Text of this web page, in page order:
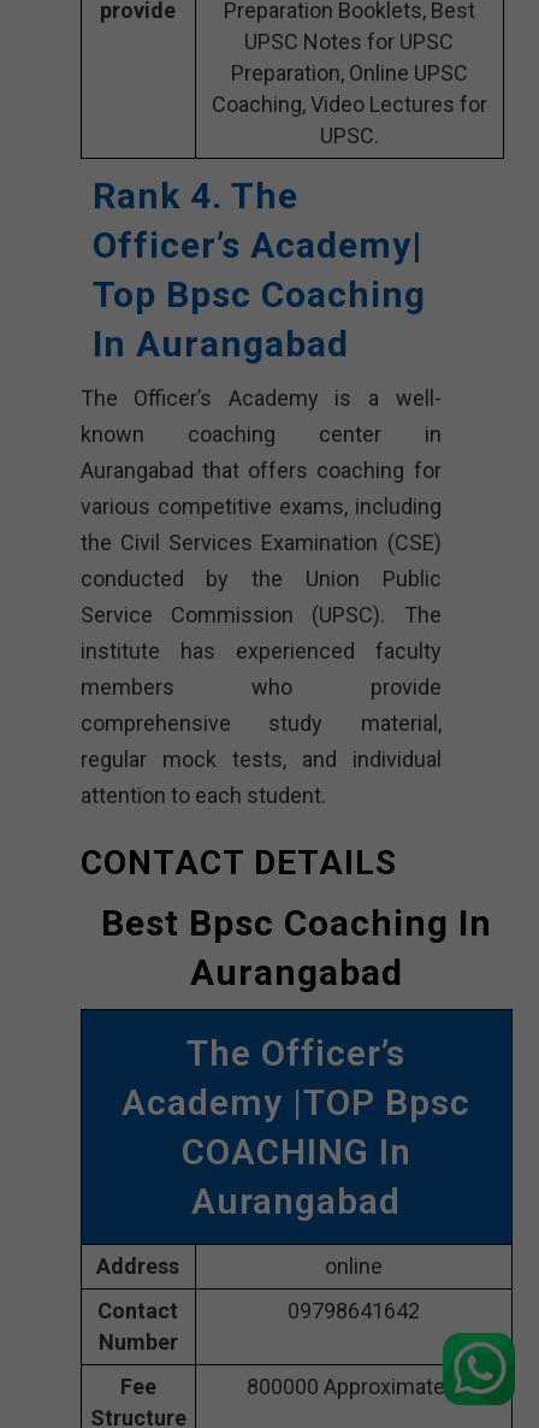
provide
Preparation Booklets, Best
UPSC Notes for UPSC
Preparation, Online UPSC
Coaching, Video Lectures for
UPSC.
Rank 4. The
Officer’s Academy|
Top Bpsc Coaching
In Aurangabad
The Officer’s Academy is a well-
known coaching center in
Aurangabad that offers coaching for
various competitive exams, including
the Civil Services Examination (CSE)
conducted by the Union Public
Service Commission (UPSC). The
institute has experienced faculty
members who provide
comprehensive study material,
regular mock tests, and individual
attention to each student.
CONTACT DETAILS
Best Bpsc Coaching In
Aurangabad
The Officer’s
Academy |TOP Bpsc
COACHING In
Aurangabad
Address
online
Contact
Number
09798641642
Fee
Structure
800000 Approximately